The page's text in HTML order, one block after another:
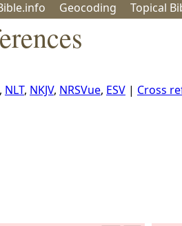
Geocoding Topical
, NLT, NKJV, NRSVue, ESV | Cross